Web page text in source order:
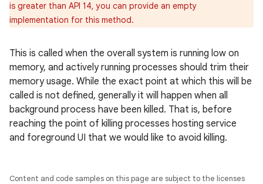
is greater than API 14, you can provide an empty
implementation for this method.
This is called when the overall system is running low on
memory, and actively running processes should trim their
memory usage. While the exact point at which this will be
called is not defined, generally it will happen when all
background process have been killed. That is, before
reaching the point of killing processes hosting service
and foreground UI that we would like to avoid killing.
Content and code samples on this page are subject to the licenses